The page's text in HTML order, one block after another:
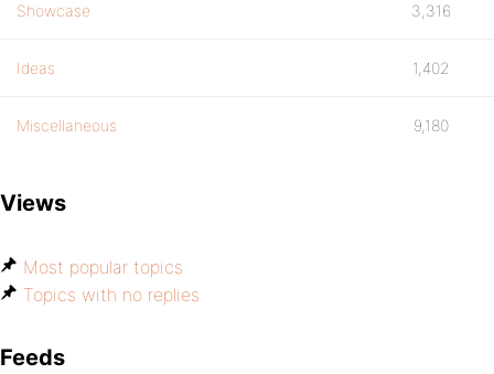
Showcase 3,316
Ideas 1,402
Miscellaneous 9,180
Views
Most popular topics
Topics with no replies
Feeds